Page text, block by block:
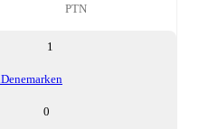
PTN
1
Denemarken
0